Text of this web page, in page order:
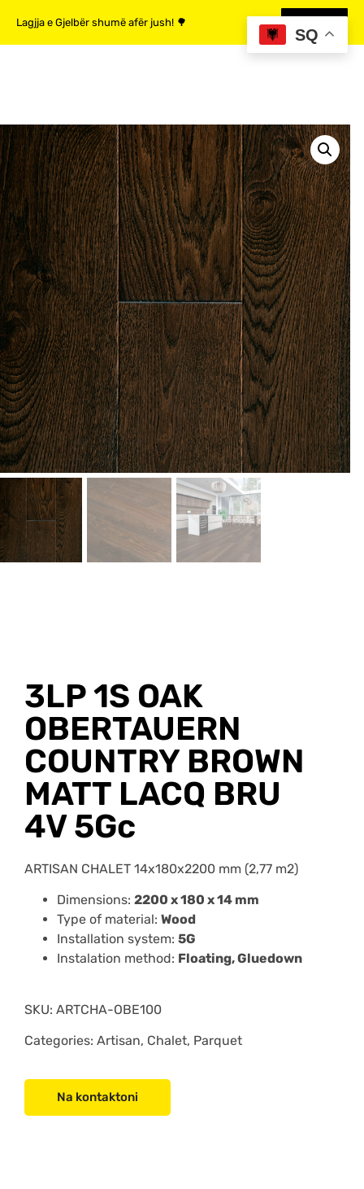
Lagjja e Gjelbër shumë afër jush! 🌳
3LP 1S OAK
OBERTAUERN
COUNTRY BROWN
MATT LACQ BRU
4V 5Gc
ARTISAN CHALET 14x180x2200 mm (2,77 m2)
Dimensions: 2200 x 180 x 14 mm
Type of material: Wood
Installation system: 5G
Instalation method: Floating, Gluedown
SKU: ARTCHA-OBE100
Categories: Artisan, Chalet, Parquet
Na kontaktoni
SQ